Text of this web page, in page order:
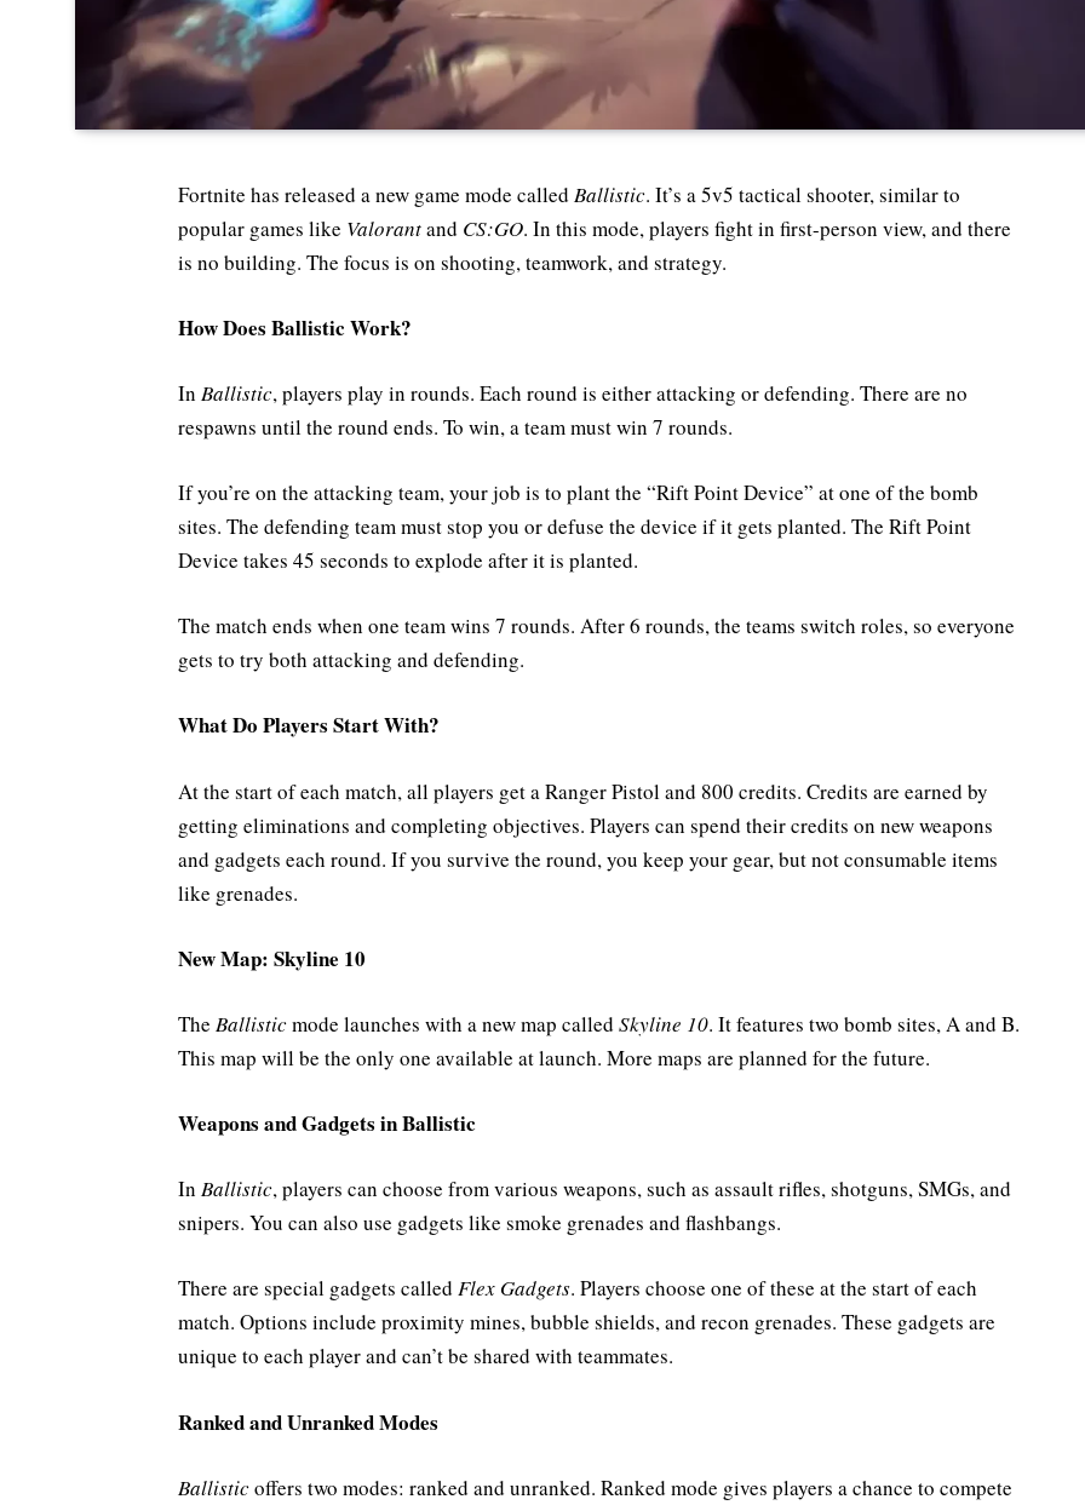
Fortnite has released a new game mode called Ballistic. It’s a 5v5 tactical shooter, similar to
popular games like Valorantand CS:GO. In this mode, players fight in first-person view, and there
is no building. The focus is on shooting, teamwork, and strategy.
How Does Ballistic Work?
In Ballistic, players play in rounds. Each round is either attacking or defending. There are no
respawns until the round ends. To win, a team must win 7 rounds.
If you’re on the attacking team, your job is to plant the “Rift Point Device” at one of the bomb
sites. The defending team must stop you or defuse the device if it gets planted. The Rift Point
Device takes 45 seconds to explode after it is planted.
The match ends when one team wins 7 rounds. After 6 rounds, the teams switch roles, so everyone
gets to try both attacking and defending.
What Do Players Start With?
At the start of each match, all players get a Ranger Pistol and 800 credits. Credits are earned by
getting eliminations and completing objectives. Players can spend their credits on new weapons
and gadgets each round. If you survive the round, you keep your gear, but not consumable items
like grenades.
New Map: Skyline 10
The Ballisticmode launches with a new map called Skyline 10. It features two bomb sites, A and B.
This map will be the only one available at launch. More maps are planned for the future.
Weapons and Gadgets in Ballistic
In Ballistic, players can choose from various weapons, such as assault rifles, shotguns, SMGs, and
snipers. You can also use gadgets like smoke grenades and flashbangs.
There are special gadgets called Flex Gadgets. Players choose one of these at the start of each
match. Options include proximity mines, bubble shields, and recon grenades. These gadgets are
unique to each player and can’t be shared with teammates.
Ranked and Unranked Modes
Ballisticoffers two modes: ranked and unranked. Ranked mode gives players a chance to compete